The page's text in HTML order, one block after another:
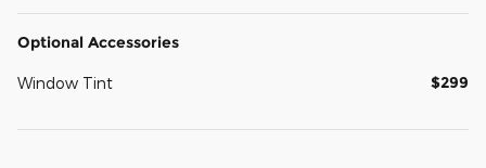
Optional Accessories
Window Tint $299